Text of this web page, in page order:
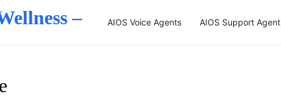
AIOS Voice Agents AIOS Support Agent